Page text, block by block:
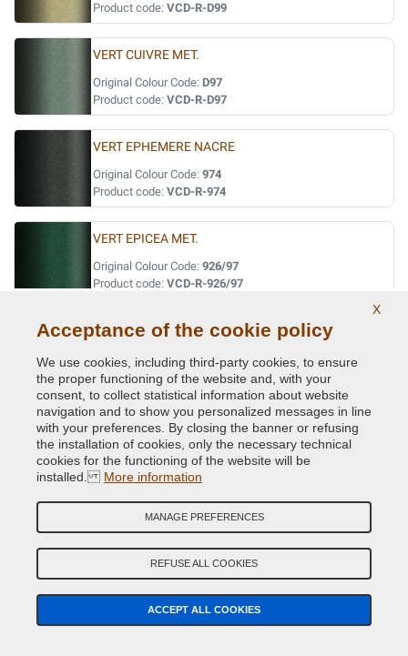
Product code: VCD-R-D99
VERT CUIVRE MET.
Original Colour Code: D97
Product code: VCD-R-D97
VERT EPHEMERE NACRE
Original Colour Code: 974
Product code: VCD-R-974
VERT EPICEA MET.
Original Colour Code: 926/97
Product code: VCD-R-926/97
VERT FIDJI MET. ( P.URTI=630 -20523 )
Original Colour Code:941
Product code: VCD-R-941
VERT GIVERNY MET.
Original Colour Code:D96
Product code:VCD-R-D96
VERT MET.
Product code:VCD-R-920
VERT OLIVETTE MET.
X
Acceptance of the cookie policy
We use cookies, including third-party cookies, to ensure
the proper functioning of the website and, with your
consent, to collect statistical information about website
navigation and to show you personalized messages in line
with your preferences. By closing the banner or refusing
the installation of cookies, only the necessary technical
cookies for the functioning of the website will be
installed. More information
MANAGE PREFERENCES
REFUSE ALL COOKIES
ACCEPT ALL COOKIES